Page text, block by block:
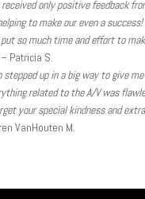
received only positive feedback
to make our even a
so much time and effort to
– Patricia S.
stepped up in a big way to give
related to the A/V was
your special kindness and
VanHouten M.